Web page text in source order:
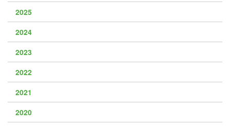
2025
2024
2023
2022
2021
2020